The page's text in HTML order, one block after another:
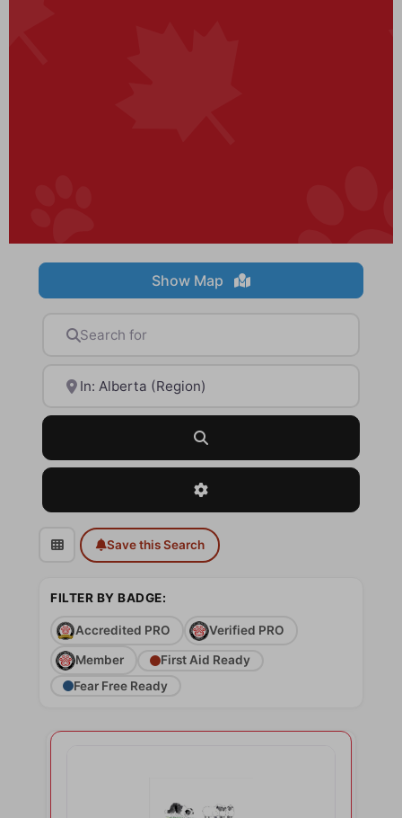
Show Map
Advanced Filters
Save this Search
FILTER BY BADGE:
Accredited PRO Verified PRO
Member
First Aid Ready
Fear Free Ready